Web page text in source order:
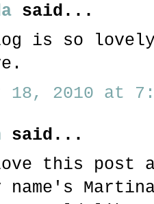
said...
is so
18, 2010 at
said...
this post
name's